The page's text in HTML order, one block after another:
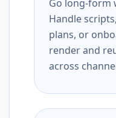
Go long-
Handle
plans, or
render and
across